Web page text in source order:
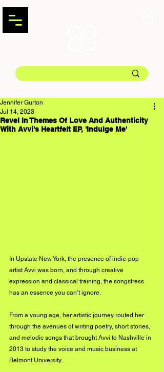
Revel In Themes Of Love And Authenticity
With Avvi's Heartfelt EP, 'Indulge Me'
Jennifer Gurton
Jul 14, 2023
In Upstate New York, the presence of indie-pop
artist Avvi was born, and through creative
expression and classical training, the songstress
has an essence you can’t ignore.
From a young age, her artistic journey routed her
through the avenues of writing poetry, short stories,
and melodic songs that brought Avvi to Nashville in
2013 to study the voice and music business at
Belmont University.